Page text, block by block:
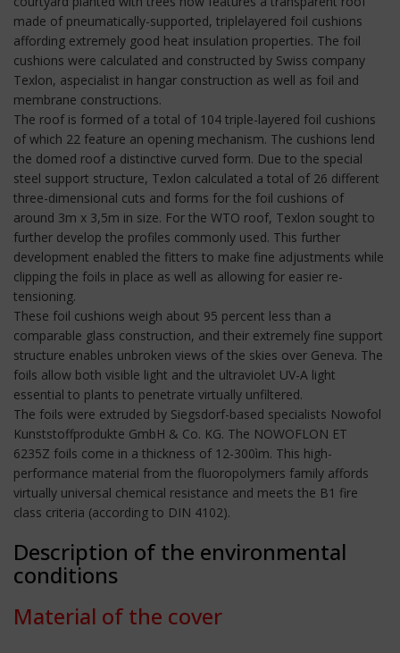
made of pneumatically-supported, triplelayered foil cushions
affording extremely good heat insulation properties. The foil
cushions were calculated and constructed by Swiss company
Texlon, aspecialist in hangar construction as well as foil and
membrane constructions.
The roof is formed of a total of 104 triple-layered foil cushions
of which 22 feature an opening mechanism. The cushions lend
the domed roof a distinctive curved form. Due to the special
steel support structure, Texlon calculated a total of 26 different
three-dimensional cuts and forms for the foil cushions of
around 3m x 3,5m in size. For the WTO roof, Texlon sought to
further develop the profiles commonly used. This further
development enabled the fitters to make fine adjustments while
clipping the foils in place as well as allowing for easier re-
tensioning.
These foil cushions weigh about 95 percent less than a
comparable glass construction, and their extremely fine support
structure enables unbroken views of the skies over Geneva. The
foils allow both visible light and the ultraviolet UV-A light
essential to plants to penetrate virtually unfiltered.
The foils were extruded by Siegsdorf-based specialists Nowofol
Kunststoffprodukte GmbH & Co. KG. The NOWOFLON ET
6235Z foils come in a thickness of 12-300ìm. This high-
performance material from the fluoropolymers family affords
virtually universal chemical resistance and meets the B1 fire
class criteria (according to DIN 4102).
Description of the environmental
conditions
Material of the cover